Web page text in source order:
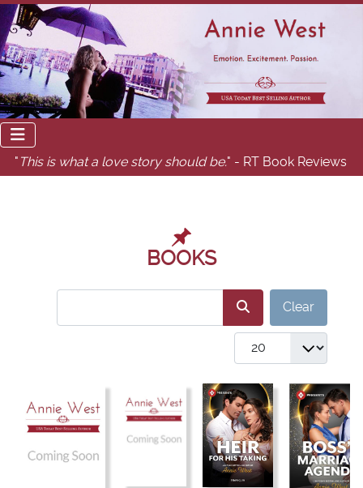
" This is what a love story should be." - RT Book Reviews
BOOKS
COM_USERS_FILTER_SEARCH_DESC
Clear